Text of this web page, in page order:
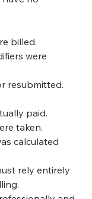
no
billed.
were
resubmitted.
paid.
taken.
calculated
rely entirely